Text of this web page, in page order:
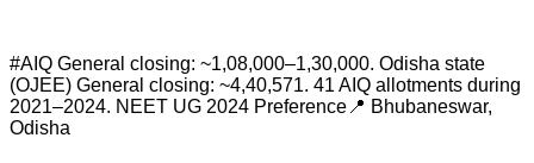
#AIQ General closing: ~1,08,000–1,30,000. Odisha state
(OJEE) General closing: ~4,40,571. 41 AIQ allotments during
2021–2024. NEET UG 2024 Preference 📍 Bhubaneswar,
Odisha